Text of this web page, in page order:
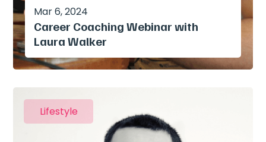
Career Coaching Webinar with
Laura Walker
Mar 6, 2024
Lifestyle